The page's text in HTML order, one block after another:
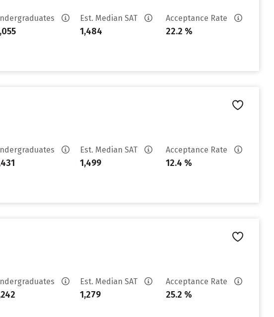
Est. Median SAT
1,484
Acceptance Rate
22.2 %
Est. Median SAT
1,499
Acceptance Rate
12.4 %
Est. Median SAT
1,279
Acceptance Rate
25.2 %